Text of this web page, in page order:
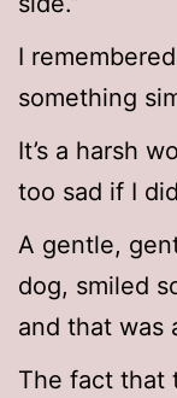
I
something
It’s a harsh
too sad if I
A gentle,
dog, smiled
and that was
The fact that